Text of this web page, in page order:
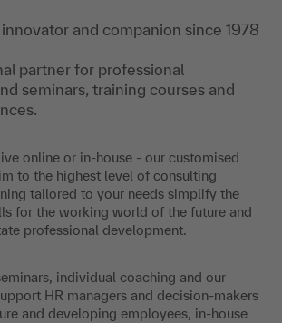
and companion since 1978
partner for professional
seminars, training courses and
online or in-house - our customised
to the highest level of consulting
tailored to your needs simplify the
for the working world of the future and
professional development.
individual coaching and our
HR managers and decision-makers
and developing employees, in-house